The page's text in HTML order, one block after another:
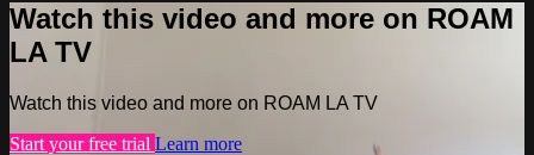
Watch this video and more on ROAM
LA TV
Watch this video and more on ROAM LA TV
Start your free trial Learn more